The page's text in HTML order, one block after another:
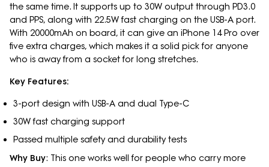
the same time. It supports up to 30W output through PD3.0
and PPS, along with 22.5W fast charging on the USB-A port.
With 20000mAh on board, it can give an iPhone 14 Pro over
five extra charges, which makes it a solid pick for anyone
who is away from a socket for long stretches.
Key Features:
3-port design with USB-A and dual Type-C
30W fast charging support
Passed multiple safety and durability tests
Why Buy: This one works well for people who carry more